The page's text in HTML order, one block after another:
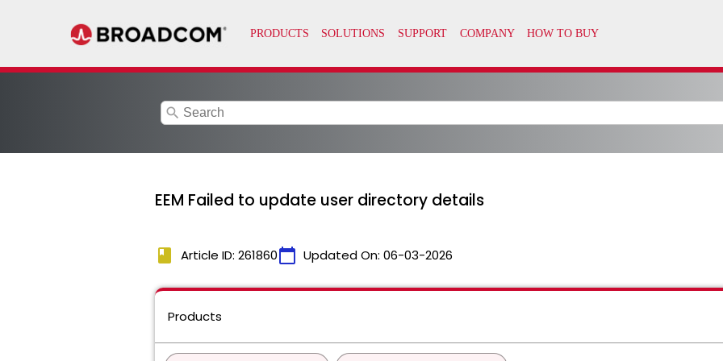
search
EEM Failed to update user directory details
book Article ID: 261860calendar_today Updated On: 06-03-2026
Products